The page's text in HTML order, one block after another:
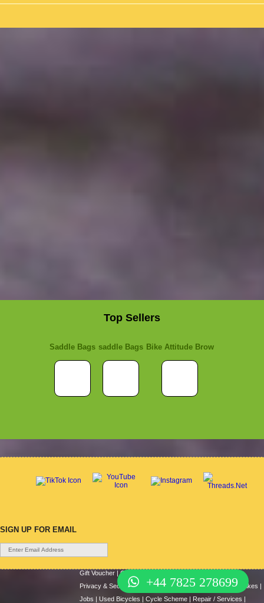
Top Sellers
Saddle Bags saddle Bags Bike Attitude Brow
SIGN UP FOR EMAIL
+44 7825 278699
Gift Voucher |Contact Us
Privacy & Security|About Us| Return Policy|Cash For Bikes |
Jobs | Used Bicycles | Cycle Scheme | Repair / Services |